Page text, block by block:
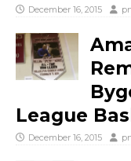
December 16, 2015
League
December 16, 2015